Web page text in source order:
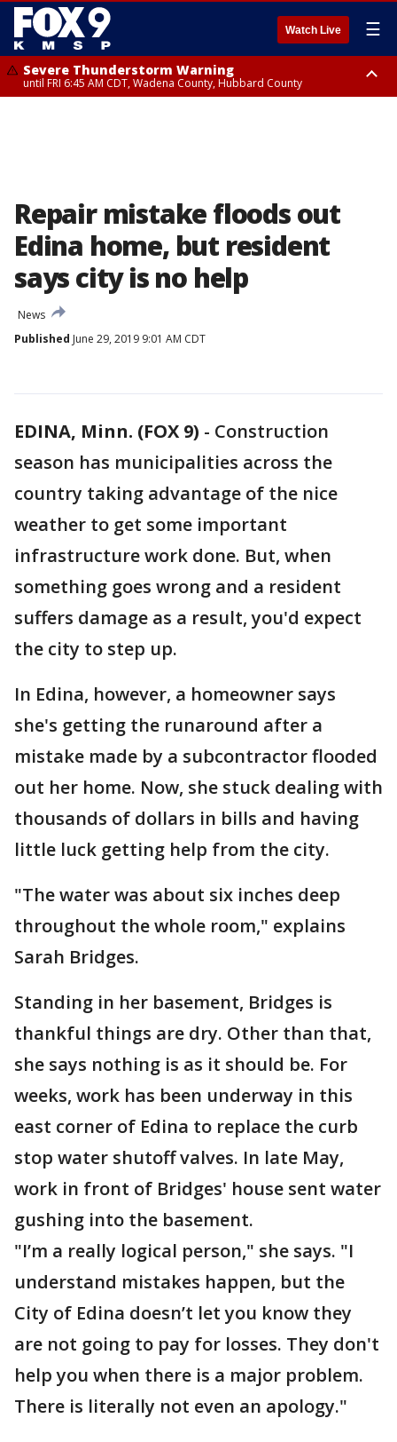
Watch Live ☰
Severe Thunderstorm Warning
until FRI 6:45 AM CDT, Wadena County, Hubbard County
Repair mistake floods out
Edina home, but resident
says city is no help
News
Published June 29, 2019 9:01 AM CDT
EDINA, Minn. (FOX 9) - Construction
season has municipalities across the
country taking advantage of the nice
weather to get some important
infrastructure work done. But, when
something goes wrong and a resident
suffers damage as a result, you'd expect
the city to step up.
In Edina, however, a homeowner says
she's getting the runaround after a
mistake made by a subcontractor flooded
out her home. Now, she stuck dealing with
thousands of dollars in bills and having
little luck getting help from the city.
"The water was about six inches deep
throughout the whole room," explains
Sarah Bridges.
Standing in her basement, Bridges is
thankful things are dry. Other than that,
she says nothing is as it should be. For
weeks, work has been underway in this
east corner of Edina to replace the curb
stop water shutoff valves. In late May,
work in front of Bridges' house sent water
gushing into the basement.
"I’m a really logical person," she says. "I
understand mistakes happen, but the
City of Edina doesn’t let you know they
are not going to pay for losses. They don't
help you when there is a major problem.
There is literally not even an apology."